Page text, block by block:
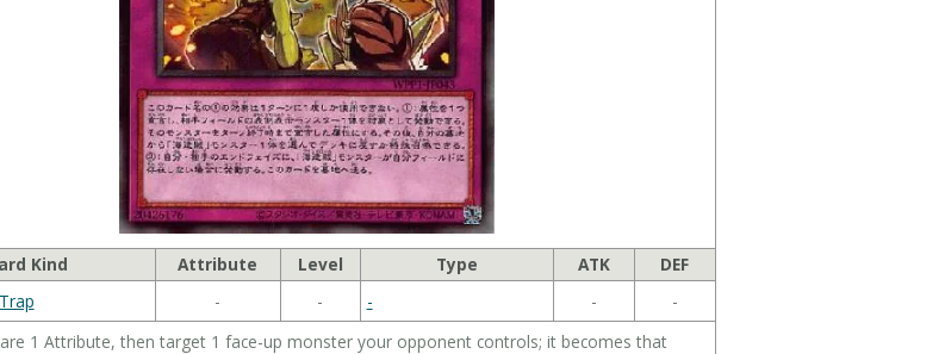
Kind Attribute Level Type ATK
DEF
- - - -
-
1 Attribute, then target 1 face-up monster your opponent controls; it becomes that